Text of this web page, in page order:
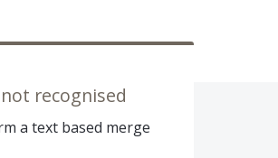
recognised
a text based merge